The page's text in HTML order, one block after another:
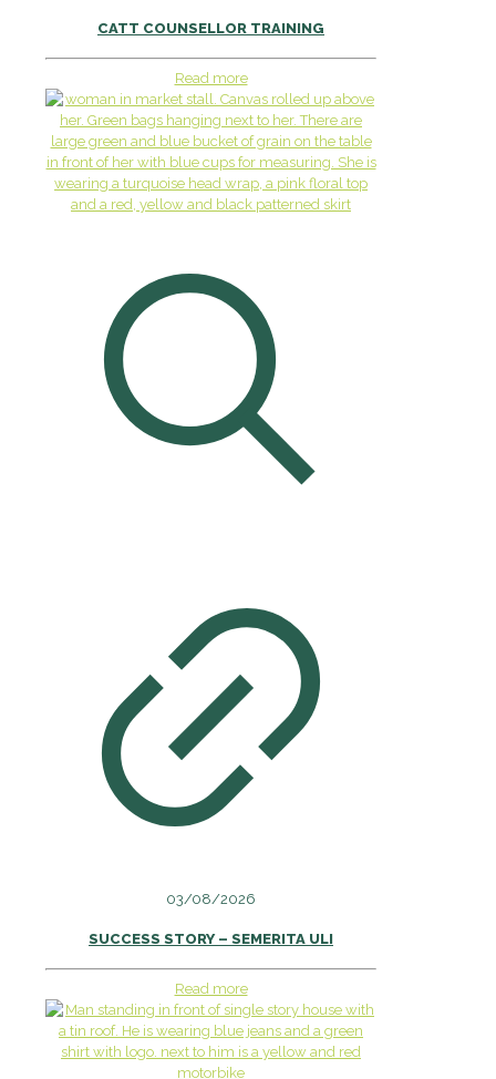
CATT COUNSELLOR TRAINING
Read more
03/08/2026
SUCCESS STORY – SEMERITA ULI
Read more